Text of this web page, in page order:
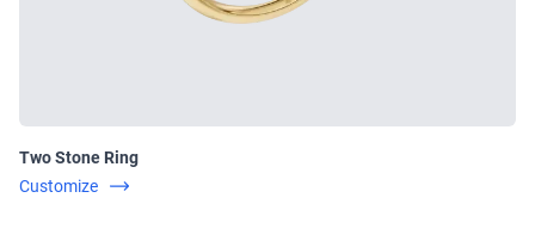
Two Stone Ring
Customize